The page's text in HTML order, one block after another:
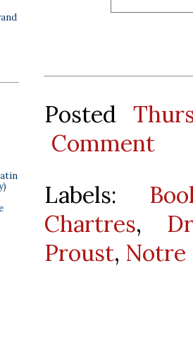
Posted
Comment
Labels:
Chartres,
Proust, Notre